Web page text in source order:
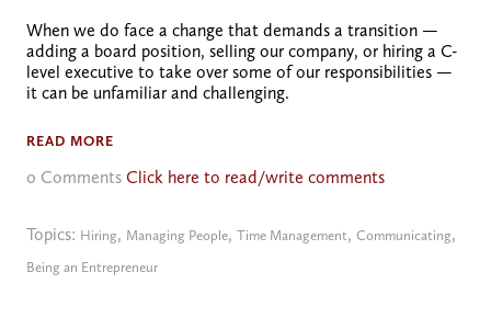
When we do face a change that demands a transition —
adding a board position, selling our company, or hiring a C-
level executive to take over some of our responsibilities —
it can be unfamiliar and challenging.
READ MORE
0 Comments Click here to read/write comments
Topics: Hiring, Managing People, Time Management, Communicating,
Being an Entrepreneur